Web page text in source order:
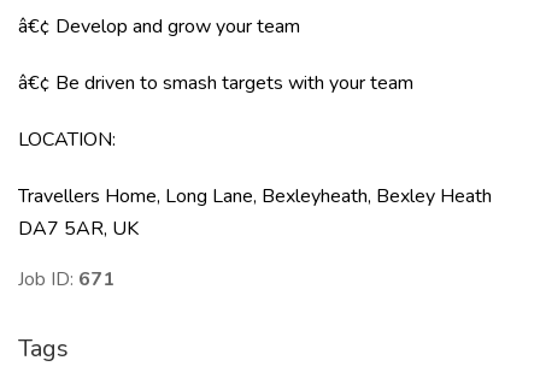
â€¢ Develop and grow your team
â€¢ Be driven to smash targets with your team
LOCATION:
Travellers Home, Long Lane, Bexleyheath, Bexley Heath
DA7 5AR, UK
Job ID: 671
Tags